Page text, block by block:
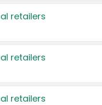
retailers
retailers
retailers